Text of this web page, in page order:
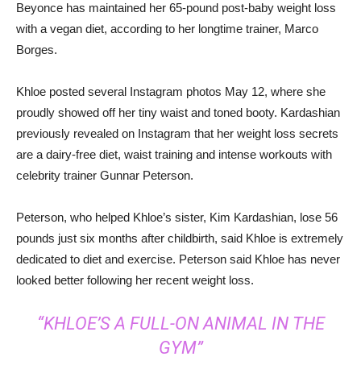
Beyonce has maintained her 65-pound post-baby weight loss
with a vegan diet, according to her longtime trainer, Marco
Borges.
Khloe posted several Instagram photos May 12, where she
proudly showed off her tiny waist and toned booty. Kardashian
previously revealed on Instagram that her weight loss secrets
are a dairy-free diet, waist training and intense workouts with
celebrity trainer Gunnar Peterson.
Peterson, who helped Khloe’s sister, Kim Kardashian, lose 56
pounds just six months after childbirth, said Khloe is extremely
dedicated to diet and exercise. Peterson said Khloe has never
looked better following her recent weight loss.
“KHLOE’S A FULL-ON ANIMAL IN THE
GYM”